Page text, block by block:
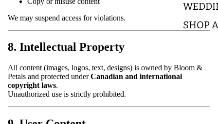
SHOP
We may suspend access for violations.
8. Intellectual Property
All content (images, logos, text, designs) is owned by Bloom &
Petals and protected underCanadian and international
copyright laws.
Unauthorized use is strictly prohibited.